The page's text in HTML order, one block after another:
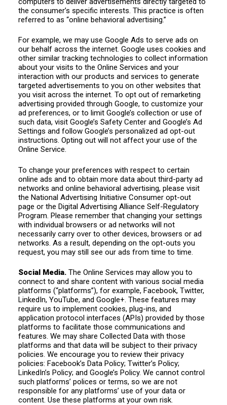
the consumer’s specific interests. This practice is often
referred to as “online behavioral advertising.”
For example, we may use Google Ads to serve ads on
our behalf across the internet. Google uses cookies and
other similar tracking technologies to collect information
about your visits to the Online Services and your
interaction with our products and services to generate
targeted advertisements to you on other websites that
you visit across the internet. To opt out of remarketing
advertising provided through Google, to customize your
ad preferences, or to limit Google’s collection or use of
such data, visit Google’s Safety Center and Google’s Ad
Settings and follow Google’s personalized ad opt-out
instructions. Opting out will not affect your use of the
Online Service.
To change your preferences with respect to certain
online ads and to obtain more data about third-party ad
networks and online behavioral advertising, please visit
the National Advertising Initiative Consumer opt-out
page or the Digital Advertising Alliance Self-Regulatory
Program. Please remember that changing your settings
with individual browsers or ad networks will not
necessarily carry over to other devices, browsers or ad
networks. As a result, depending on the opt-outs you
request, you may still see our ads from time to time.
Social Media. The Online Services may allow you to
connect to and share content with various social media
platforms (“platforms”), for example, Facebook, Twitter,
LinkedIn, YouTube, and Google+. These features may
require us to implement cookies, plug-ins, and
application protocol interfaces (APIs) provided by those
platforms to facilitate those communications and
features. We may share Collected Data with those
platforms and that data will be subject to their privacy
policies. We encourage you to review their privacy
policies: Facebook’s Data Policy; Twitter’s Policy;
LinkedIn’s Policy; and Google’s Policy. We cannot control
such platforms’ polices or terms, so we are not
responsible for any platforms’ use of your data or
content. Use these platforms at your own risk.